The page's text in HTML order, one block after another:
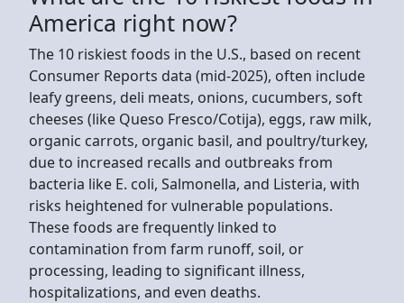
America right now?
The 10 riskiest foods in the U.S., based on recent
Consumer Reports data (mid-2025), often include
leafy greens, deli meats, onions, cucumbers, soft
cheeses (like Queso Fresco/Cotija), eggs, raw milk,
organic carrots, organic basil, and poultry/turkey,
due to increased recalls and outbreaks from
bacteria like E. coli, Salmonella, and Listeria, with
risks heightened for vulnerable populations.
These foods are frequently linked to
contamination from farm runoff, soil, or
processing, leading to significant illness,
hospitalizations, and even deaths.